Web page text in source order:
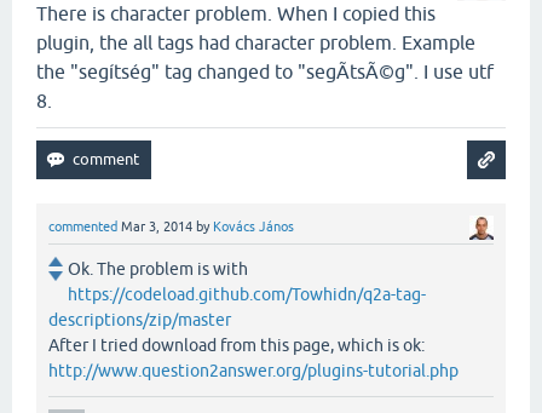
There is character problem. When I copied this
plugin, the all tags had character problem. Example
the "segítség" tag changed to "segÃ­tsÃ©g". I use utf
8.
commented Mar 3, 2014 by Kovács János
Ok. The problem is with
https://codeload.github.com/Towhidn/q2a-tag-
descriptions/zip/master
After I tried download from this page, which is ok:
http://www.question2answer.org/plugins-tutorial.php